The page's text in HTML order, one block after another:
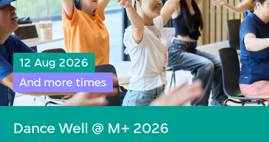
12 Aug 2026
And more times
Dance Well @ M+ 2026